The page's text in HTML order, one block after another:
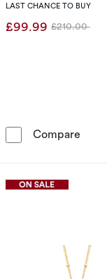
LAST CHANCE TO BUY
£99.99 Was
£210.00
Compare 9ct